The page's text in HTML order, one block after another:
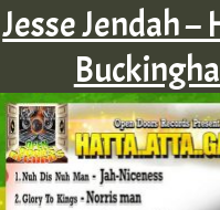
Jesse Jendah –